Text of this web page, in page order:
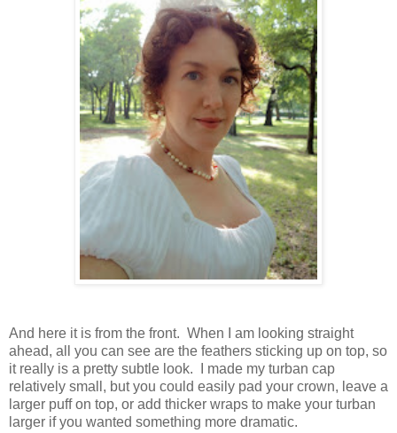
And here it is from the front. When I am looking straight
ahead, all you can see are the feathers sticking up on top, so
it really is a pretty subtle look. I made my turban cap
relatively small, but you could easily pad your crown, leave a
larger puff on top, or add thicker wraps to make your turban
larger if you wanted something more dramatic.